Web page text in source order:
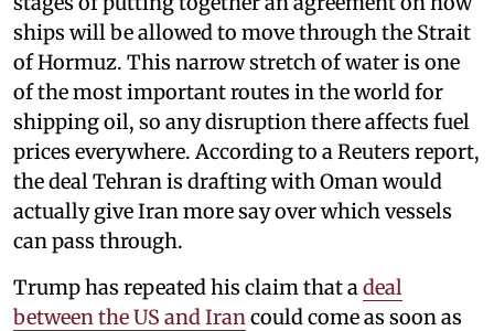
ships will be allowed to move through the Strait
of Hormuz. This narrow stretch of water is one
of the most important routes in the world for
shipping oil, so any disruption there affects fuel
prices everywhere. According to a Reuters report,
the deal Tehran is drafting with Oman would
actually give Iran more say over which vessels
can pass through.
Trump has repeated his claim that adeal
between the US and Irancould come as soon as